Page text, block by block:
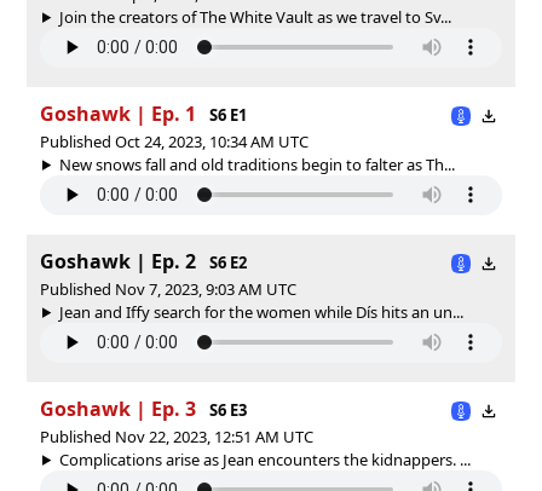
Join the creators of The White Vault as we travel to Sv...
Goshawk | Ep. 1
S6 E1
Published Oct 24, 2023, 10:34 AM UTC
New snows fall and old traditions begin to falter as Th...
Goshawk | Ep. 2
S6 E2
Published Nov 7, 2023, 9:03 AM UTC
Jean and Iffy search for the women while Dís hits an un...
Goshawk | Ep. 3
S6 E3
Published Nov 22, 2023, 12:51 AM UTC
Complications arise as Jean encounters the kidnappers. ...